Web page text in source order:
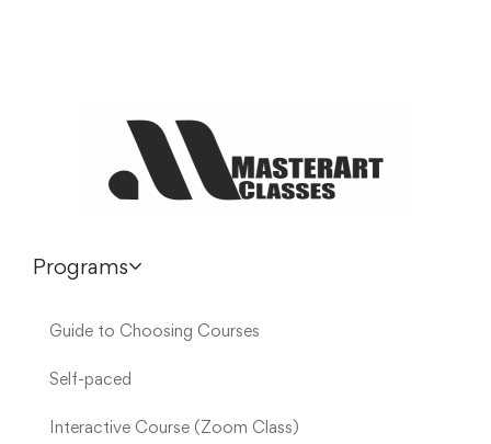
Programs
Guide to Choosing Courses
Self-paced
Interactive Course (Zoom Class)